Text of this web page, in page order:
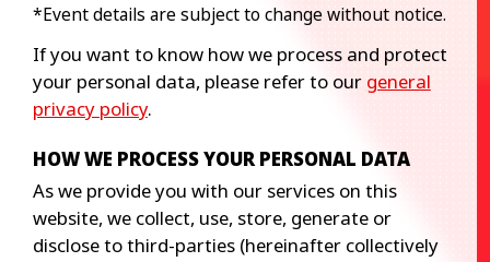
*Event details are subject to change without notice.
If you want to know how we process and protect
your personal data, please refer to our general
privacy policy.
HOW WE PROCESS YOUR PERSONAL DATA
As we provide you with our services on this
website, we collect, use, store, generate or
disclose to third-parties (hereinafter collectively